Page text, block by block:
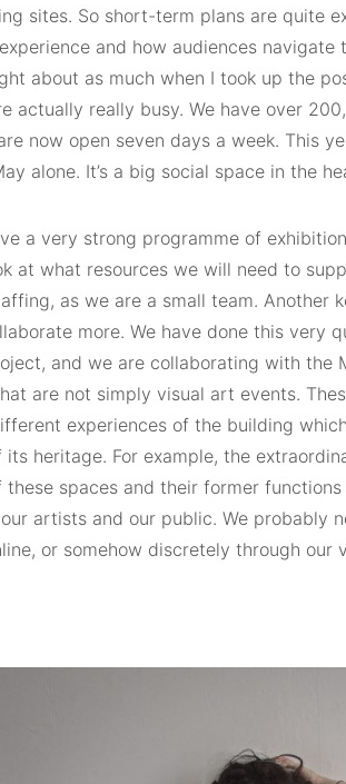
sites. So short-term plans are quite
and how audiences navigate
about as much when I took up the
actually really busy. We have over
now open seven days a week. This
alone. It’s a big social space in the
a very strong programme of
at what resources we will need to
as we are a small team. Another
more. We have done this very
and we are collaborating with the
are not simply visual art events.
experiences of the building
its heritage. For example, the
these spaces and their former
artists and our public. We probably
or somehow discretely through our